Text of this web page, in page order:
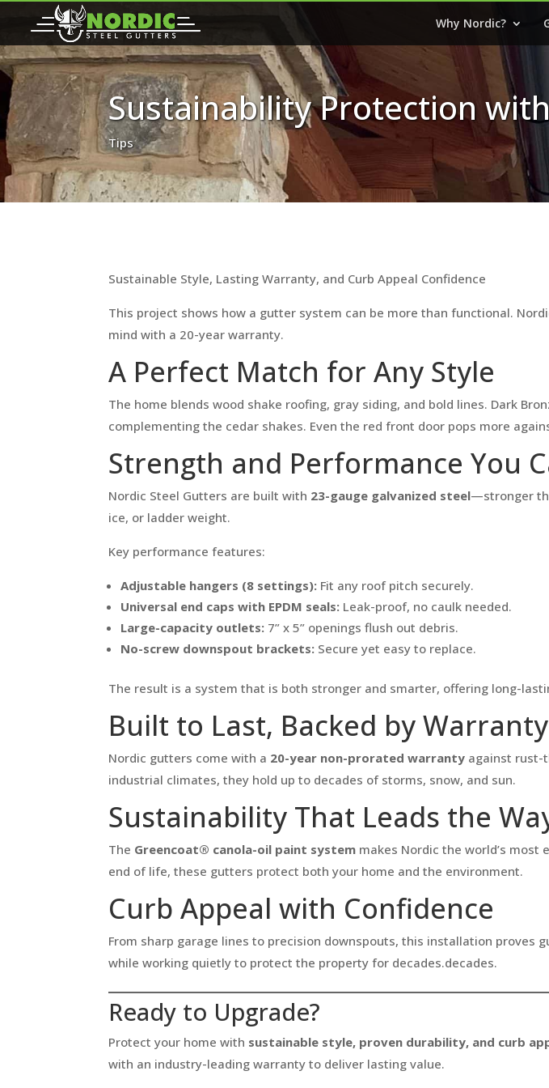
Why Nordic?
Sustainability Protection
Tips
Sustainable Style, Lasting Warranty, and Curb Appeal Confidence
This project shows how a gutter system can be more than functional.
mind with a 20-year warranty.
A Perfect Match for Any Style
The home blends wood shake roofing, gray siding, and bold lines. Dark
complementing the cedar shakes. Even the red front door pops more
Strength and Performance You
Nordic Steel Gutters are built with 23-gauge galvanized steel—stronger
ice, or ladder weight.
Key performance features:
Adjustable hangers (8 settings): Fit any roof pitch securely.
Universal end caps with EPDM seals: Leak-proof, no caulk needed.
Large-capacity outlets: 7” x 5” openings flush out debris.
No-screw downspout brackets: Secure yet easy to replace.
The result is a system that is both stronger and smarter, offering long-
Built to Last, Backed by Warranty
Nordic gutters come with a 20-year non-prorated warranty against rust-
industrial climates, they hold up to decades of storms, snow, and sun.
Sustainability That Leads the
The Greencoat® canola-oil paint system makes Nordic the world’s most
end of life, these gutters protect both your home and the environment.
Curb Appeal with Confidence
From sharp garage lines to precision downspouts, this installation proves
while working quietly to protect the property for decades.decades.
Ready to Upgrade?
Protect your home with sustainable style, proven durability, and curb
with an industry-leading warranty to deliver lasting value.